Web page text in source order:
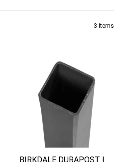
3 Items
BIRKDALE DURAPOST |